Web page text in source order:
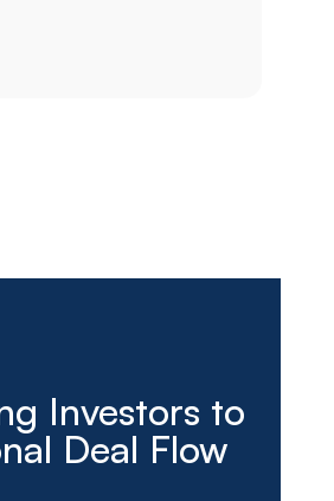
Investors to
Deal Flow